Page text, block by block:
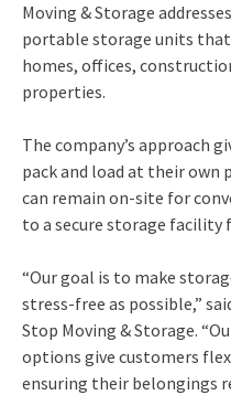
Moving & Storage
portable storage units
homes, offices,
properties.
The company’s approach
pack and load at their own
can remain on-site for
to a secure storage facility
“Our goal is to make
stress-free as possible,”
Stop Moving & Storage.
options give customers
ensuring their belongings